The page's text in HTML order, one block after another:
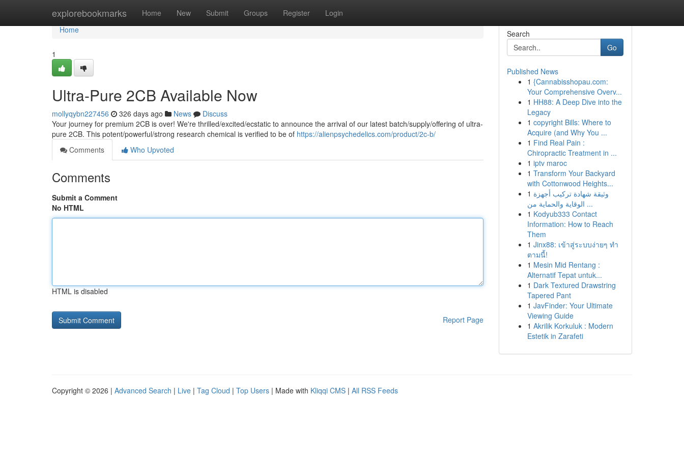
explorebookmarks Home New Submit Groups Register Login
Home
Home
1
Ultra-Pure 2CB Available Now
mollyqybn227456 326 days ago News
Discuss
Your journey for premium 2CB is over! We're thrilled/excited/ecstatic to announce the arrival of our latest batch/supply/offering of ultra-
pure 2CB. This potent/powerful/strong research chemical is verified to be of https://alienpsychedelics.com/product/2c-b/
Comments
Who Upvoted
Comments
Submit a Comment
No HTML
HTML is disabled
Report Page
Search
Go
Published News
1 {Cannabisshopau.com:
Your Comprehensive Overv...
1 HH88: A Deep Dive into the
Legacy
1 copyright Bills: Where to
Acquire (and Why You ...
1 Find Real Pain :
Chiropractic Treatment in ...
1 iptv maroc
1 Transform Your Backyard
with Cottonwood Heights...
1 وثيقة شهادة تركيب أجهزة
الوقاية والحماية من ...
1 Kodyub333 Contact
Information: How to Reach
Them
1 Jinx88: เข้าสู่ระบบง่ายๆ ทำ
ตามนี้!
1 Mesin Mid Rentang :
Alternatif Tepat untuk...
1 Dark Textured Drawstring
Tapered Pant
1 JavFinder: Your Ultimate
Viewing Guide
1 Akrilik Korkuluk : Modern
Estetik in Zarafeti
Copyright © 2026 | Advanced Search | Live | Tag Cloud | Top Users | Made with Kliqqi CMS | All RSS Feeds